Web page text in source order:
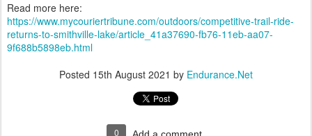
Read more here:
https://www.mycouriertribune.com/outdoors/competitive-trail-ride-
returns-to-smithville-lake/article_41a37690-fb76-11eb-aa07-
9f688b5898eb.html
Posted 15th August 2021 by Endurance.Net
0